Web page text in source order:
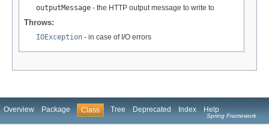
outputMessage - the HTTP output message to write to
Throws:
IOException - in case of I/O errors
Overview Package Class Tree Deprecated Index Help
Spring Framework